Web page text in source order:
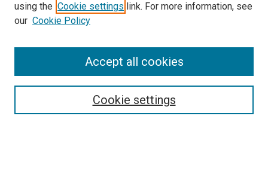
Browse
using the Cookie settings link. For more information, see
our Cookie Policy
Cookie settings
Accept all cookies